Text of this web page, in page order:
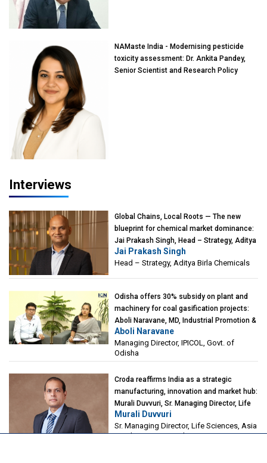
NAMaste India - Modernising pesticide
toxicity assessment: Dr. Ankita Pandey,
Senior Scientist and Research Policy
Interviews
Global Chains, Local Roots — The new
blueprint for chemical market dominance:
Jai Prakash Singh, Head – Strategy, Aditya
Birla Chemicals
Jai Prakash Singh
Head – Strategy, Aditya Birla Chemicals
Odisha offers 30% subsidy on plant and
machinery for coal gasification projects:
Aboli Naravane, MD, Industrial Promotion &
Investment Corporation of Odisha Limited
(IPICOL), Govt. of Odisha
Aboli Naravane
Managing Director, IPICOL, Govt. of
Odisha
Croda reaffirms India as a strategic
manufacturing, innovation and market hub:
Murali Duvvuri, Sr. Managing Director, Life
Sciences, Asia & India Region, Croda
Murali Duvvuri
Sr. Managing Director, Life Sciences, Asia
& India Region, Croda